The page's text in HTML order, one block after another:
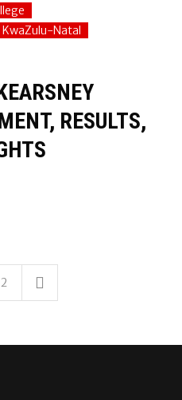
KwaZulu-Natal
RESULTS,
2